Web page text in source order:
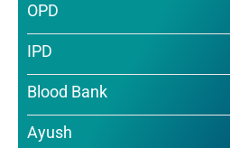
OPD
IPD
Blood Bank
Ayush